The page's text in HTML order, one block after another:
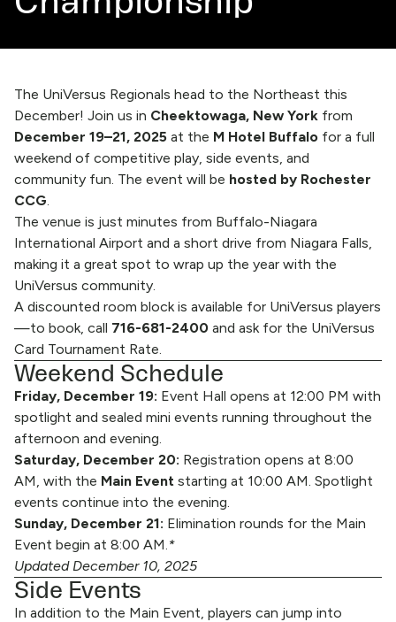
The UniVersus Regionals head to the Northeast this
December! Join us in Cheektowaga, New York from
December 19–21, 2025 at the M Hotel Buffalo for a full
weekend of competitive play, side events, and
community fun. The event will be hosted by Rochester
CCG.
The venue is just minutes from Buffalo-Niagara
International Airport and a short drive from Niagara Falls,
making it a great spot to wrap up the year with the
UniVersus community.
A discounted room block is available for UniVersus players
—to book, call 716-681-2400 and ask for the UniVersus
Card Tournament Rate.
Weekend Schedule
Friday, December 19: Event Hall opens at 12:00 PM with
spotlight and sealed mini events running throughout the
afternoon and evening.
Saturday, December 20: Registration opens at 8:00
AM, with the Main Event starting at 10:00 AM. Spotlight
events continue into the evening.
Sunday, December 21: Elimination rounds for the Main
Event begin at 8:00 AM.*
Updated December 10, 2025
Side Events
In addition to the Main Event, players can jump into